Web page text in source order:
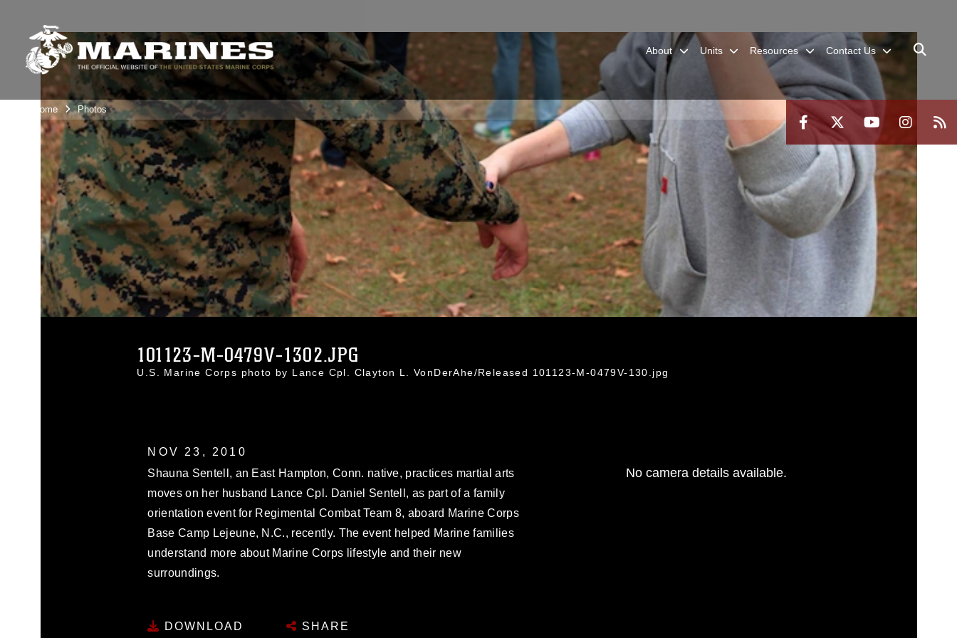
About Units Resources Contact Us
Unit Home Photos
101123-M-0479V-1302.JPG
U.S. Marine Corps photo by Lance Cpl. Clayton L. VonDerAhe/Released 101123-M-0479V-130.jpg
NOV 23, 2010
Shauna Sentell, an East Hampton, Conn. native, practices martial arts
moves on her husband Lance Cpl. Daniel Sentell, as part of a family
orientation event for Regimental Combat Team 8, aboard Marine Corps
Base Camp Lejeune, N.C., recently. The event helped Marine families
understand more about Marine Corps lifestyle and their new
surroundings.
DOWNLOAD SHARE
No camera details available.